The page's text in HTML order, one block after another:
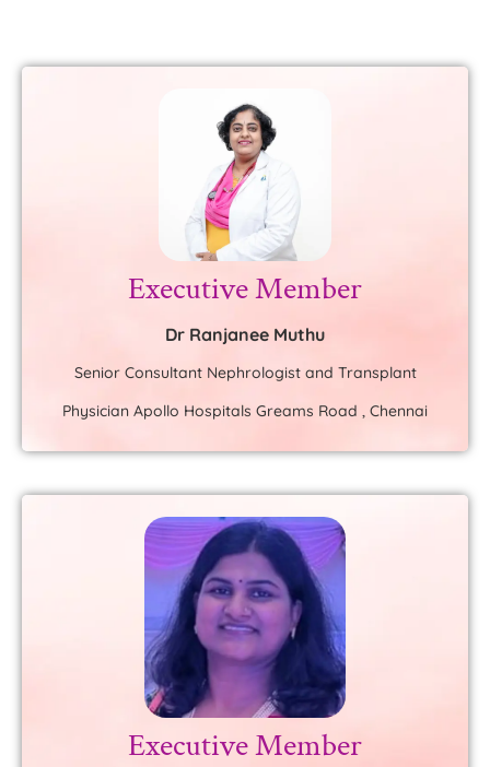
Executive Member
Dr Ranjanee Muthu
Senior Consultant Nephrologist and Transplant
Physician Apollo Hospitals Greams Road , Chennai
Executive Member